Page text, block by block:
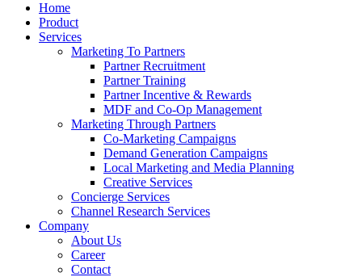
Home
Product
Services
Marketing To Partners
Partner Recruitment
Partner Training
Partner Incentive & Rewards
MDF and Co-Op Management
Marketing Through Partners
Co-Marketing Campaigns
Demand Generation Campaigns
Local Marketing and Media Planning
Creative Services
Concierge Services
Channel Research Services
Company
About Us
Career
Contact